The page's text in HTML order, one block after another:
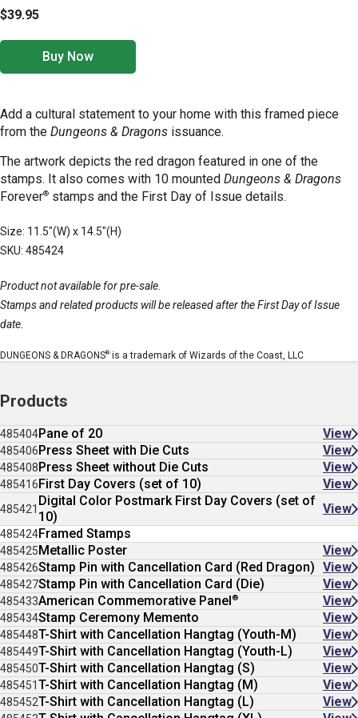
$39.95
Buy Now
Add a cultural statement to your home with this framed piece
from the Dungeons & Dragons issuance.
The artwork depicts the red dragon featured in one of the
stamps. It also comes with 10 mounted Dungeons & Dragons
Forever® stamps and the First Day of Issue details.
Size: 11.5"(W) x 14.5"(H)
SKU: 485424
Product not available for pre-sale.
Stamps and related products will be released after the First Day of Issue
date.
DUNGEONS & DRAGONS® is a trademark of Wizards of the Coast, LLC
Products
485404Pane of 20 View
485406Press Sheet with Die Cuts View
485408Press Sheet without Die Cuts View
485416First Day Covers (set of 10) View
485421
Digital Color Postmark First Day Covers (set of
10)
View
485424Framed Stamps
485425Metallic Poster View
485426Stamp Pin with Cancellation Card (Red Dragon) View
485427Stamp Pin with Cancellation Card (Die) View
485433American Commemorative Panel® View
485434Stamp Ceremony Memento View
485448T-Shirt with Cancellation Hangtag (Youth-M) View
485449T-Shirt with Cancellation Hangtag (Youth-L) View
485450T-Shirt with Cancellation Hangtag (S) View
485451T-Shirt with Cancellation Hangtag (M) View
485452T-Shirt with Cancellation Hangtag (L) View